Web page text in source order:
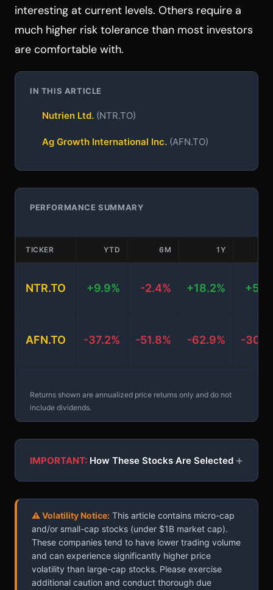
interesting at current levels. Others require a
much higher risk tolerance than most investors
are comfortable with.
IN THIS ARTICLE
Nutrien Ltd. (NTR.TO)
Ag Growth International Inc. (AFN.TO)
PERFORMANCE SUMMARY
TICKER YTD 6M 1Y
NTR.TO +9.9% -2.4% +18.2%
AFN.TO -37.2% -51.8% -62.9% -
Returns shown are annualized price returns only and do not
include dividends.
IMPORTANT: How These Stocks Are Selected +
⚠ Volatility Notice: This article contains micro-cap
and/or small-cap stocks (under $1B market cap).
These companies tend to have lower trading volume
and can experience significantly higher price
volatility than large-cap stocks. Please exercise
additional caution and conduct thorough due